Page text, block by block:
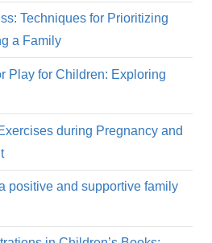
Techniques for Prioritizing
a Family
Play for Children: Exploring
during Pregnancy and
positive and supportive family